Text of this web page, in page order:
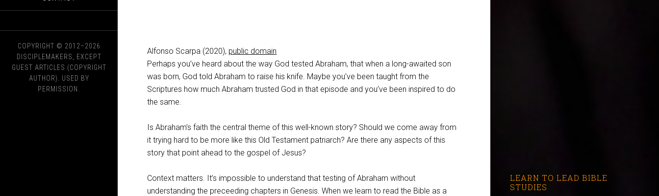
COPYRIGHT © 2012–2026
DISCIPLEMAKERS, EXCEPT
GUEST ARTICLES (COPYRIGHT
AUTHOR). USED BY
PERMISSION.
Alfonso Scarpa (2020), public domain
Perhaps you’ve heard about the way God tested Abraham, that when a long-awaited son
was born, God told Abraham to raise his knife. Maybe you’ve been taught from the
Scriptures how much Abraham trusted God in that episode and you’ve been inspired to do
the same.
Is Abraham’s faith the central theme of this well-known story? Should we come away from
it trying hard to be more like this Old Testament patriarch? Are there any aspects of this
story that point ahead to the gospel of Jesus?
Context matters. It’s impossible to understand that testing of Abraham without
understanding the preceeding chapters in Genesis. When we learn to read the Bible as a
LEARN TO LEAD BIBLE
STUDIES